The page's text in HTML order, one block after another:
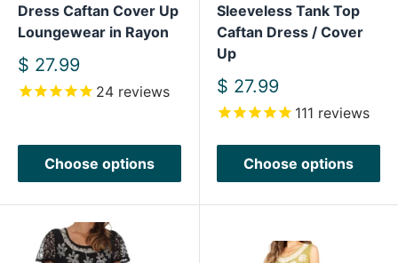
Dress Caftan Cover Up
Loungewear in Rayon
Sale
price
$ 27.99
24 reviews
Choose options
Sleeveless Tank Top
Caftan Dress / Cover
Up
Sale
price
$ 27.99
111 reviews
Choose options